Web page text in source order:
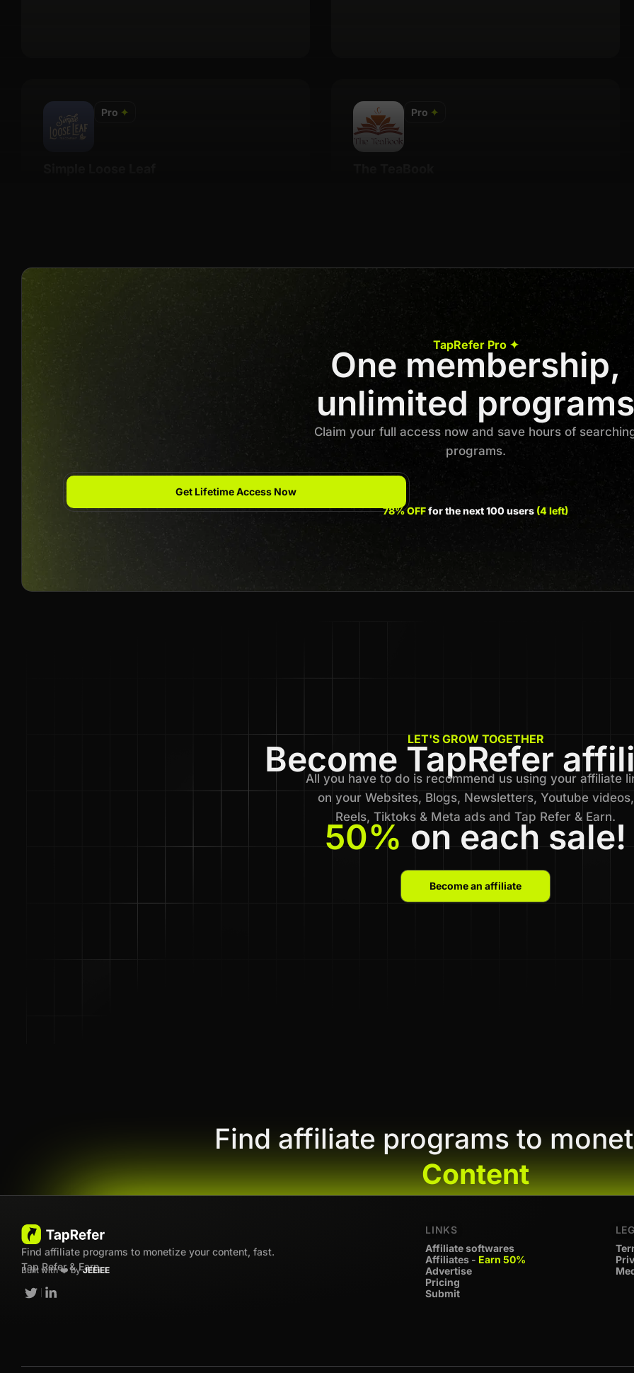
Pro ✦ Pro ✦
Previous 1 2 3 Next
TapRefer Pro ✦
One membership,
unlimited programs
Claim your full access now and save hours of
programs.
Get Lifetime Access Now
78% OFFfor the next 100 users (4 left)
LET'S GROW TOGETHER
Become TapRefer
All you have to do is recommend us using your affiliate
on your Websites, Blogs, Newsletters, Youtube videos,
Reels, Tiktoks & Meta ads and Tap Refer & Earn.
50% on each sale!
Become an affiliate
Find affiliate programs to
Content
Find affiliate programs to monetize your content, fast.
Tap Refer & Earn
Built with ❤️ byJEEiEE
LINKS
Affiliate softwares
Affiliates - Earn 50%
Advertise
Pricing
Submit